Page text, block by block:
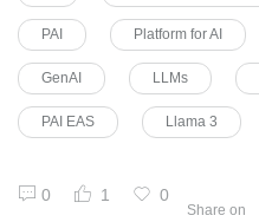
PAI Platform for AI
GenAI LLMs
PAI EAS Llama 3
0 1 0
Share on